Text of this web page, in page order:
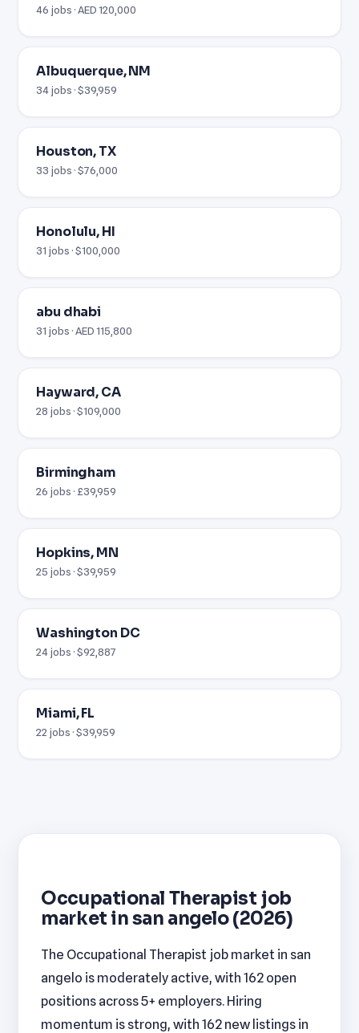
46 jobs · AED 120,000
Albuquerque, NM
34 jobs · $39,959
Houston, TX
33 jobs · $76,000
Honolulu, HI
31 jobs · $100,000
abu dhabi
31 jobs · AED 115,800
Hayward, CA
28 jobs · $109,000
Birmingham
26 jobs · £39,959
Hopkins, MN
25 jobs · $39,959
Washington DC
24 jobs · $92,887
Miami, FL
22 jobs · $39,959
Occupational Therapist job
market in san angelo (2026)
The Occupational Therapist job market in san
angelo is moderately active, with 162 open
positions across 5+ employers. Hiring
momentum is strong, with 162 new listings in